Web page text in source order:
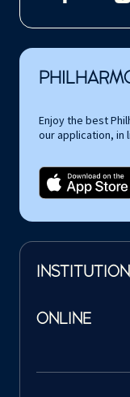
Enjoy the best
our application, in
INSTITUTION
ONLINE